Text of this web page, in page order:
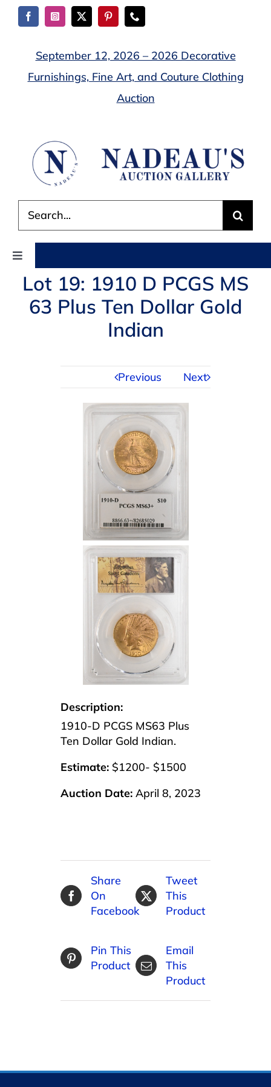
Skip
September 12, 2026 – 2026 Decorative
Furnishings, Fine Art, and Couture Clothing
Auction
for:
Toggle
Navigation
AUCTIONS
Lot 19: 1910 D PCGS MS
63 Plus Ten Dollar Gold
Indian
Previous Next
Description:
1910-D PCGS MS63 Plus
Ten Dollar Gold Indian.
Estimate: $1200- $1500
Auction Date: April 8, 2023
Share
On
Facebook
Tweet
This
Product
Pin This
Product
Email
This
Product